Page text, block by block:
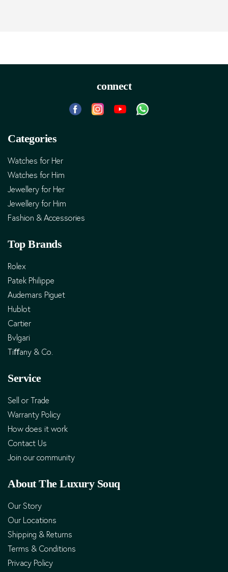
connect
Categories
Watches for Her
Watches for Him
Jewellery for Her
Jewellery for Him
Fashion & Accessories
Top Brands
Rolex
Patek Philippe
Audemars Piguet
Hublot
Cartier
Bvlgari
Tiﬀany & Co.
Service
Sell or Trade
Warranty Policy
How does it work
Contact Us
Join our community
About The Luxury Souq
Our Story
Our Locations
Shipping & Returns
Terms & Conditions
Privacy Policy